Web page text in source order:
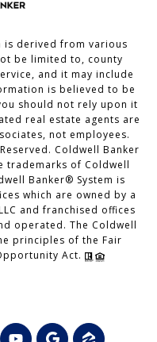
derived from various
be limited to, county
and it may include
is believed to be
should not rely upon it
real estate agents are
not employees.
Coldwell Banker
trademarks of Coldwell
Banker® System is
which are owned by a
and franchised offices
operated. The Coldwell
principles of the Fair
Act.